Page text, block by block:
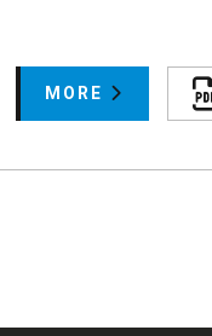
MORE